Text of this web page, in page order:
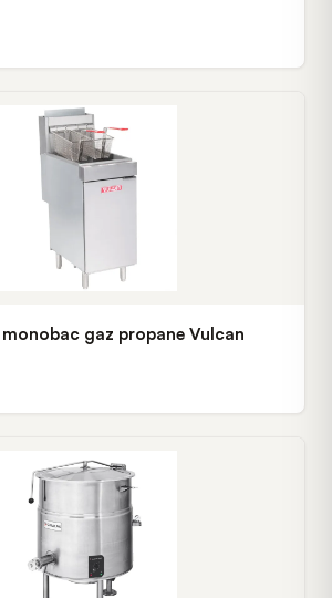
gaz propane Vulcan